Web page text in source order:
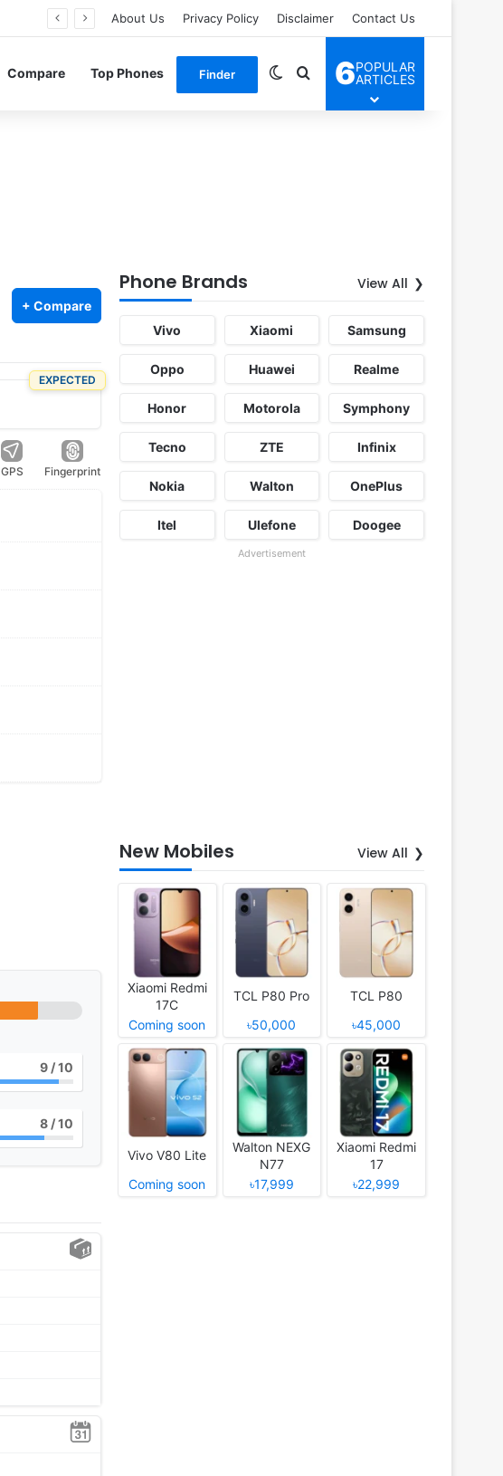
About Us Privacy Policy Disclaimer Contact Us
Compare Top Phones Finder Switch skin
Search for
6POPULAR
ARTICLES
+ Compare
EXPECTED
GPS Fingerprint
9 / 10
8 / 10
Phone Brands View All
Vivo Xiaomi Samsung
Oppo Huawei Realme
Honor Motorola Symphony
Tecno ZTE Infinix
Nokia Walton OnePlus
Itel Ulefone Doogee
Advertisement
New Mobiles View All
Xiaomi Redmi
17C
Coming soon
TCL P80 Pro
৳50,000
TCL P80
৳45,000
Vivo V80 Lite
Coming soon
Walton NEXG
N77
৳17,999
Xiaomi Redmi
17
৳22,999